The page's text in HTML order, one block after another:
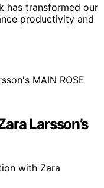
has transformed our
productivity and
Larsson’s
with Zara